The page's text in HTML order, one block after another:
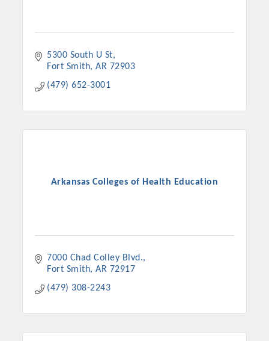
5300 South U St
Fort Smith AR 72903
(479) 652-3001
Arkansas Colleges of Health Education
7000 Chad Colley Blvd.
Fort Smith AR 72917
(479) 308-2243